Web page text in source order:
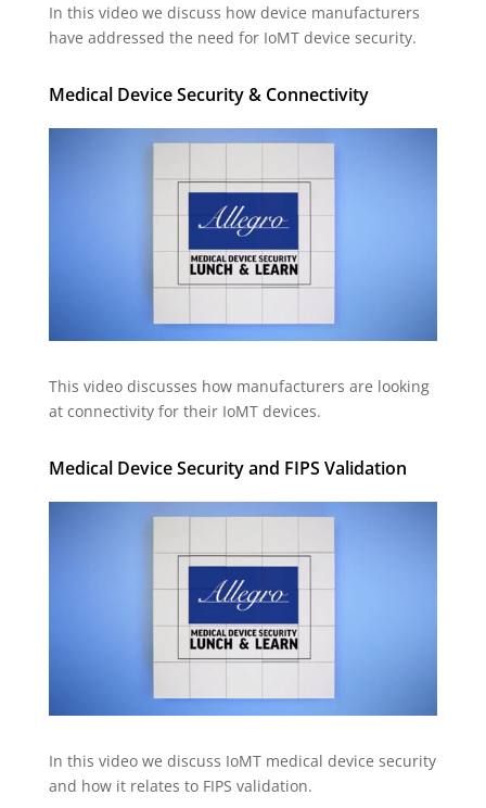
In this video we discuss how device manufacturers
have addressed the need for IoMT device security.
Medical Device Security & Connectivity
This video discusses how manufacturers are looking
at connectivity for their IoMT devices.
Medical Device Security and FIPS Validation
In this video we discuss IoMT medical device security
and how it relates to FIPS validation.